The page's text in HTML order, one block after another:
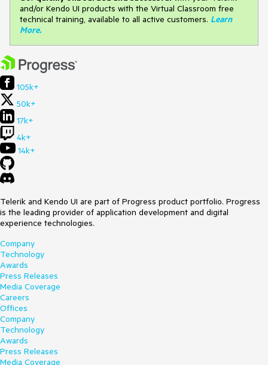
and/or Kendo UI products with the Virtual Classroom free
technical training, available to all active customers. Learn
More.
105k+
50k+
17k+
4k+
14k+
Telerik and Kendo UI are part of Progress product portfolio. Progress
is the leading provider of application development and digital
experience technologies.
Company
Technology
Awards
Press Releases
Media Coverage
Careers
Offices
Company
Technology
Awards
Press Releases
Media Coverage